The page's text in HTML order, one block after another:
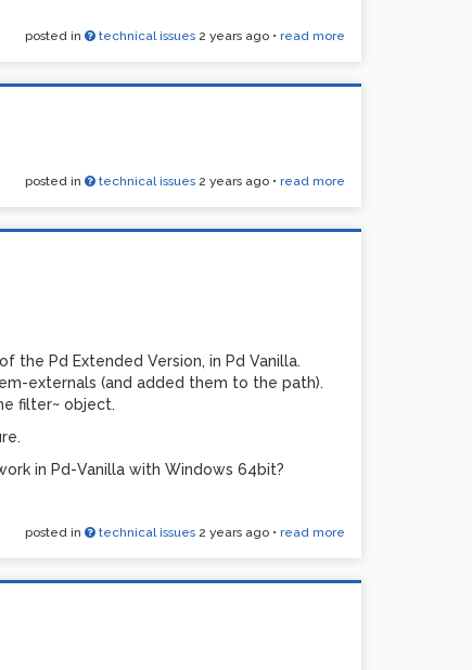
posted in technical issues 2 years ago• read more
posted in technical issues 2 years ago• read more
the Pd Extended Version, in Pd Vanilla.
externals (and added them to the path).
filter~ object.
in Pd-Vanilla with Windows 64bit?
posted in technical issues 2 years ago• read more